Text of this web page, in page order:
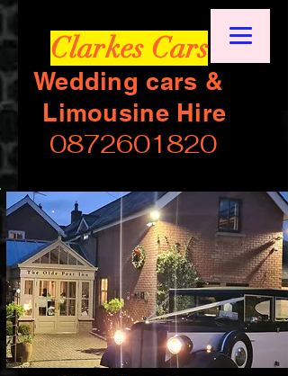
Clarkes Cars
Wedding cars &
Limousine Hire
0872601820